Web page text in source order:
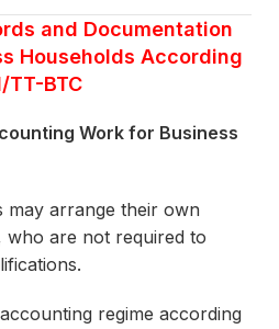
and Documentation
Households According
BTC
Work for Business
may arrange their own
are not required to
regime according